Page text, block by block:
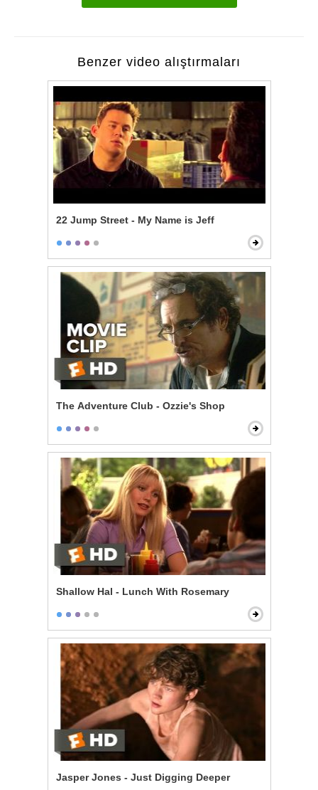
Benzer video alıştırmaları
22 Jump Street - My Name is Jeff
The Adventure Club - Ozzie's Shop
Shallow Hal - Lunch With Rosemary
Jasper Jones - Just Digging Deeper